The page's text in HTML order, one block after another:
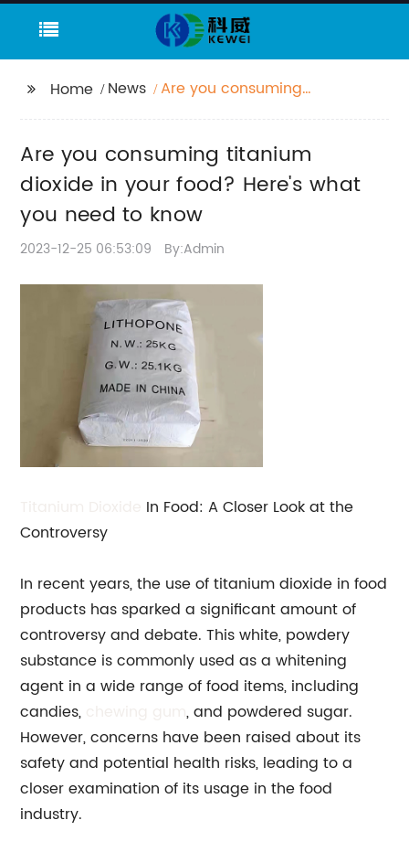
Home News
Are you consuming
you need to know
Are you consuming titanium
dioxide in your food? Here's what
you need to know
2023-12-25 06:53:09 By:Admin
In Food: A Closer Look at the
Controversy
In recent years, the use of titanium dioxide in food
products has sparked a significant amount of
controversy and debate. This white, powdery
substance is commonly used as a whitening
agent in a wide range of food items, including
candies,
chewing gum, and powdered sugar.
However, concerns have been raised about its
safety and potential health risks, leading to a
closer examination of its usage in the food
industry.